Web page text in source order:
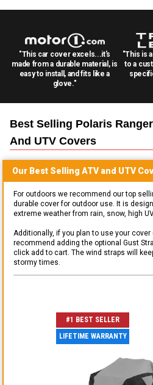
"This car cover excels...it's
made from a durable material, is
easy to install, and fits like a
glove."
"This is
to a
Best Selling Polaris
And UTV Covers
Our Best Selling ATV and UTV
For outdoors we recommend our top
durable cover for outdoor use. It is
extreme weather from rain, snow, high
Additionally, if you plan to use your
recommend adding the optional Gust
click add to cart. The wind straps will
stormy times.
#1 BEST SELLER
LIFETIME WARRANTY